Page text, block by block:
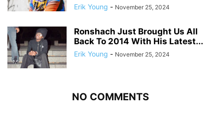
Erik Young - November 25, 2024
Ronshach Just Brought Us All
Back To 2014 With His Latest...
Erik Young - November 25, 2024
NO COMMENTS